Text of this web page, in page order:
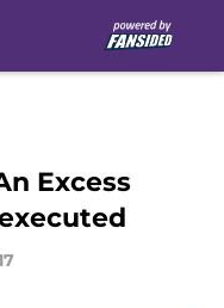
Excess